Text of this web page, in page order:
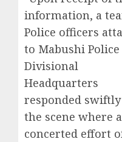
information, a
Police officers
to Mabushi Police
Divisional
Headquarters
responded
the scene where a
concerted effort